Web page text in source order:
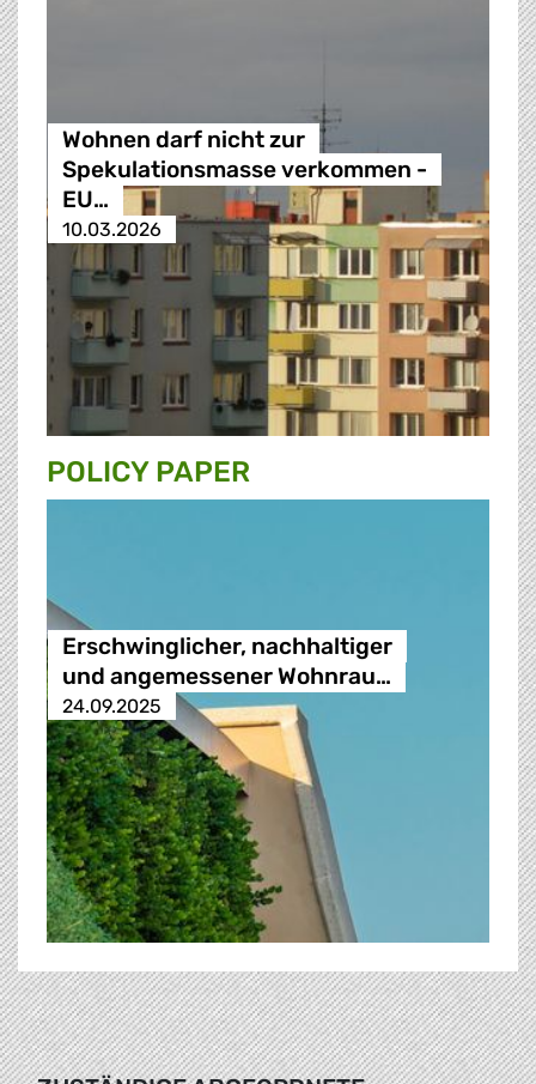
Wohnen darf nicht zur
Spekulationsmasse verkommen -
EU…
10.03.2026
POLICY PAPER
Erschwinglicher, nachhaltiger
und angemessener Wohnrau…
24.09.2025